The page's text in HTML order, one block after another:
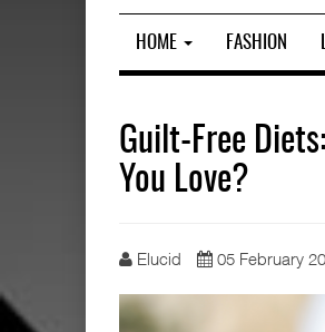
HOME FASHION
Guilt-Free
You Love?
Elucid 05 February